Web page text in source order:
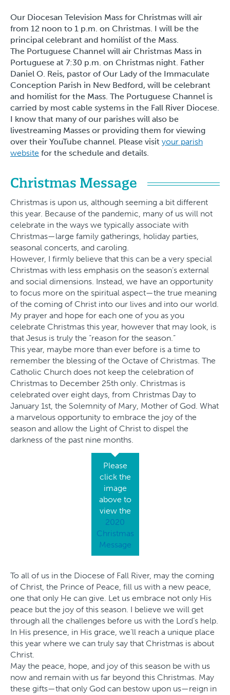
Our Diocesan Television Mass for Christmas will air
from 12 noon to 1 p.m. on Christmas. I will be the
principal celebrant and homilist of the Mass.
The Portuguese Channel will air Christmas Mass in
Portuguese at 7:30 p.m. on Christmas night. Father
Daniel O. Reis, pastor of Our Lady of the Immaculate
Conception Parish in New Bedford, will be celebrant
and homilist for the Mass. The Portuguese Channel is
carried by most cable systems in the Fall River Diocese.
I know that many of our parishes will also be
livestreaming Masses or providing them for viewing
over their YouTube channel. Please visit your parish
website for the schedule and details.
Christmas Message
Christmas is upon us, although seeming a bit different
this year. Because of the pandemic, many of us will not
celebrate in the ways we typically associate with
Christmas—large family gatherings, holiday parties,
seasonal concerts, and caroling.
However, I firmly believe that this can be a very special
Christmas with less emphasis on the season’s external
and social dimensions. Instead, we have an opportunity
to focus more on the spiritual aspect—the true meaning
of the coming of Christ into our lives and into our world.
My prayer and hope for each one of you as you
celebrate Christmas this year, however that may look, is
that Jesus is truly the “reason for the season.”
This year, maybe more than ever before is a time to
remember the blessing of the Octave of Christmas. The
Catholic Church does not keep the celebration of
Christmas to December 25th only. Christmas is
celebrated over eight days, from Christmas Day to
January 1st, the Solemnity of Mary, Mother of God. What
a marvelous opportunity to embrace the joy of the
season and allow the Light of Christ to dispel the
darkness of the past nine months.
Please
click the
image
above to
view the
2020
Christmas
Message
To all of us in the Diocese of Fall River, may the coming
of Christ, the Prince of Peace, fill us with a new peace,
one that only He can give. Let us embrace not only His
peace but the joy of this season. I believe we will get
through all the challenges before us with the Lord’s help.
In His presence, in His grace, we’ll reach a unique place
this year where we can truly say that Christmas is about
Christ.
May the peace, hope, and joy of this season be with us
now and remain with us far beyond this Christmas. May
these gifts—that only God can bestow upon us—reign in